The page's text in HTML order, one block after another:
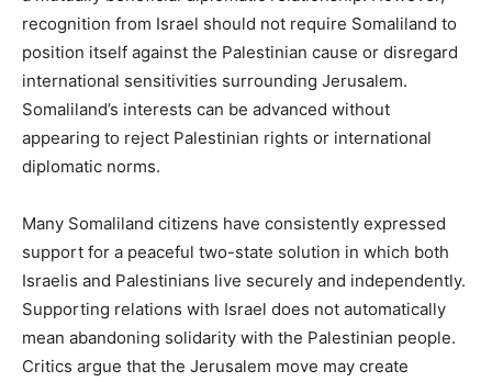
recognition from Israel should not require Somaliland to
position itself against the Palestinian cause or disregard
international sensitivities surrounding Jerusalem.
Somaliland’s interests can be advanced without
appearing to reject Palestinian rights or international
diplomatic norms.
Many Somaliland citizens have consistently expressed
support for a peaceful two-state solution in which both
Israelis and Palestinians live securely and independently.
Supporting relations with Israel does not automatically
mean abandoning solidarity with the Palestinian people.
Critics argue that the Jerusalem move may create